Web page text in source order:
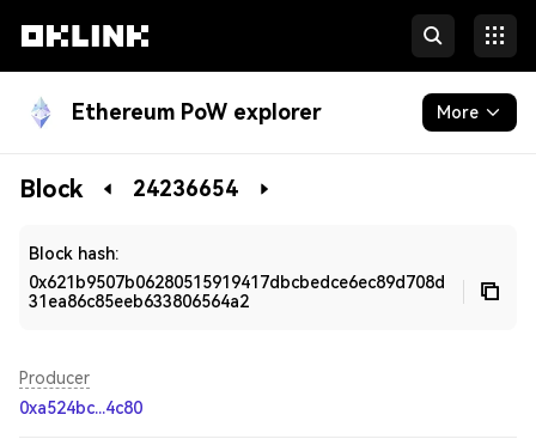
Ethereum PoW explorer More
Blockchain
Block 24236654
Block hash:
0x621b9507b06280515919417dbcbedce6ec89d708d
31ea86c85eeb633806564a2
Producer
0xa524bc...4c80